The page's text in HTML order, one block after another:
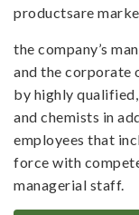
productsare
the company’s
and the corporate
by highly
and chemists in
employees that
force with
managerial staff.